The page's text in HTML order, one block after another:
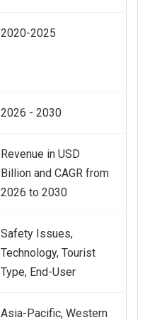
2020-2025
2026 - 2030
Revenue in USD
Billion and CAGR from
2026 to 2030
Safety Issues,
Technology, Tourist
Type, End-User
Asia-Pacific, Western